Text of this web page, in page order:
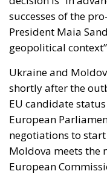
geopolitical
Ukraine and
shortly after the
European
negotiations to
Moldova meets the
European
completed.
process does not